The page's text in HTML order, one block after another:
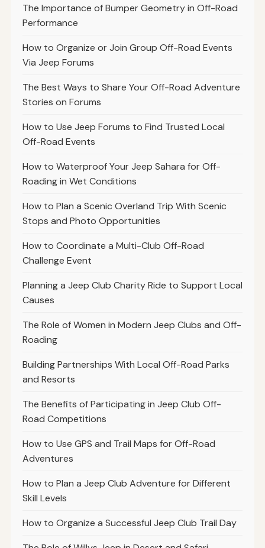
The Importance of Bumper Geometry in Off-Road
Performance
How to Organize or Join Group Off-Road Events
Via Jeep Forums
The Best Ways to Share Your Off-Road Adventure
Stories on Forums
How to Use Jeep Forums to Find Trusted Local
Off-Road Events
How to Waterproof Your Jeep Sahara for Off-
Roading in Wet Conditions
How to Plan a Scenic Overland Trip With Scenic
Stops and Photo Opportunities
How to Coordinate a Multi-Club Off-Road
Challenge Event
Planning a Jeep Club Charity Ride to Support Local
Causes
The Role of Women in Modern Jeep Clubs and Off-
Roading
Building Partnerships With Local Off-Road Parks
and Resorts
The Benefits of Participating in Jeep Club Off-
Road Competitions
How to Use GPS and Trail Maps for Off-Road
Adventures
How to Plan a Jeep Club Adventure for Different
Skill Levels
How to Organize a Successful Jeep Club Trail Day